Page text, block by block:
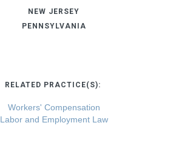
NEW JERSEY
PENNSYLVANIA
RELATED PRACTICE(S):
Workers' Compensation
Labor and Employment Law